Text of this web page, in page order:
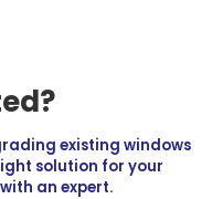
existing windows
solution for your
an expert.